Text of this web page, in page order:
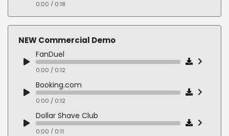
0:00 / 0:18
Professional, Sincere, Confident
0:00 / 0:21
NEW Commercial Demo
FanDuel
0:00 / 0:12
Booking.com
0:00 / 0:12
Dollar Shave Club
0:00 / 0:11